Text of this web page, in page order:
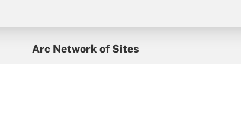
Arc Network of Sites